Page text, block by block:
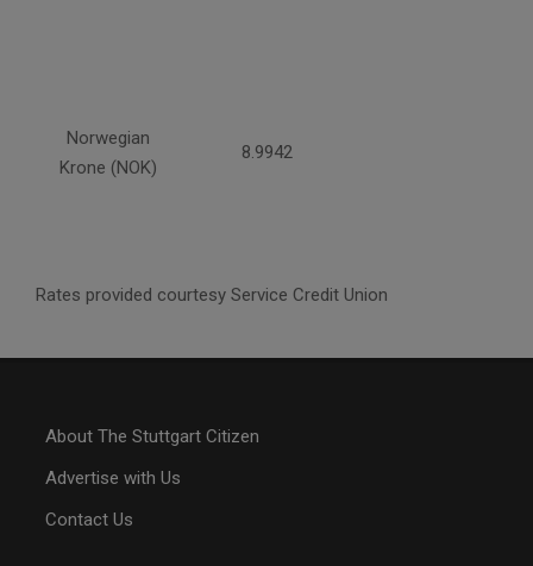
Norwegian
Krone (NOK)
8.9942
Rates provided courtesy Service Credit Union
About The Stuttgart Citizen
Advertise with Us
Contact Us